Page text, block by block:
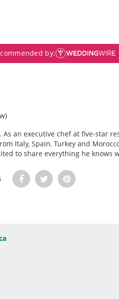
by:
an executive chef at five-star
Italy, Spain, Turkey and
to share everything he